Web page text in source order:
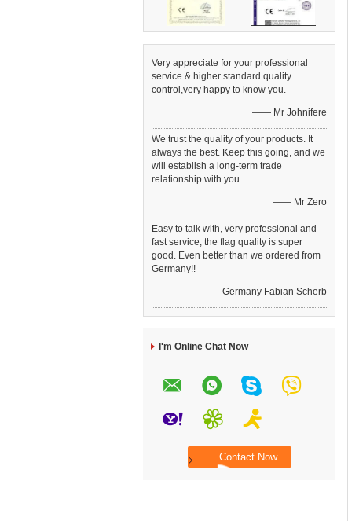
Very appreciate for your professional
service & higher standard quality
control,very happy to know you.
—— Mr Johnifere
We trust the quality of your products. It
always the best. Keep this going, and we
will establish a long-term trade
relationship with you.
—— Mr Zero
Easy to talk with, very professional and
fast service, the flag quality is super
good. Even better than we ordered from
Germany!!
—— Germany Fabian Scherb
I'm Online Chat Now